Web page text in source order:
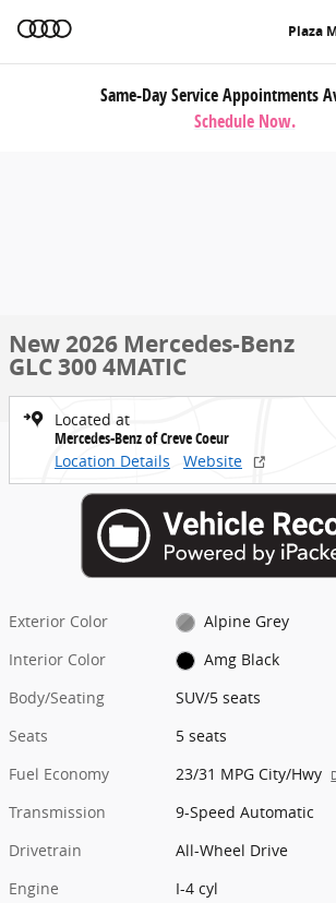
Plaza
Same-Day Service Appointments
Schedule Now.
New 2026 Mercedes-Benz
GLC 300 4MATIC
Located at
Mercedes-Benz of Creve Coeur
Location Details
Website
Exterior Color
Alpine Grey
Interior Color
Amg Black
Body/Seating
SUV/5 seats
Seats
5 seats
Fuel Economy
23/31 MPG City/Hwy
Transmission
9-Speed Automatic
Drivetrain
All-Wheel Drive
Engine
I-4 cyl